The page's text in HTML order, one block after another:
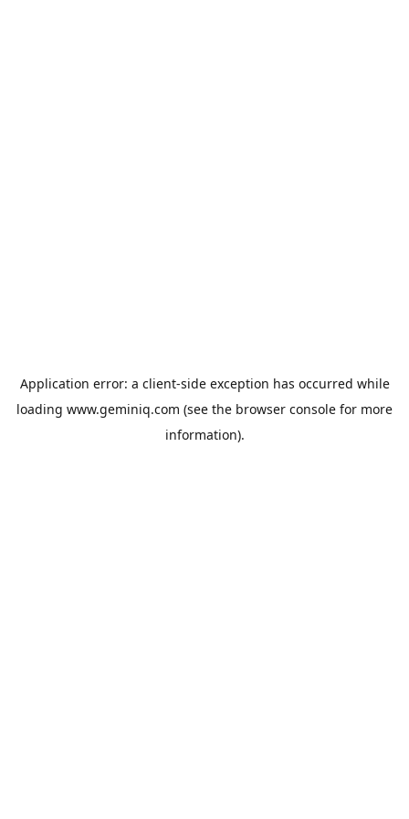
Application error: a client-side exception has occurred while
loading www.geminiq.com (see the browser console for more
information).